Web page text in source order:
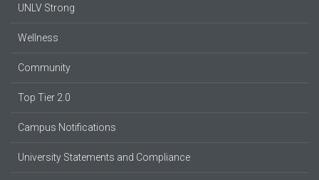
UNLV Strong
Wellness
Community
Top Tier 2.0
Campus Notifications
University Statements and Compliance